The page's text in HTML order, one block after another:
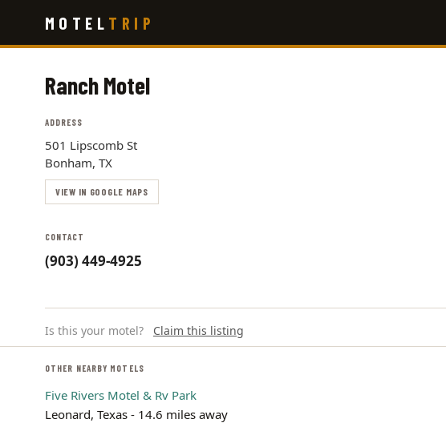
main
MOTEL TRIP
Ranch Motel
ADDRESS
501 Lipscomb St
Bonham, TX
VIEW IN GOOGLE MAPS
CONTACT
(903) 449-4925
Is this your motel? Claim this listing
OTHER NEARBY MOTELS
Five Rivers Motel & Rv Park
Leonard, Texas - 14.6 miles away